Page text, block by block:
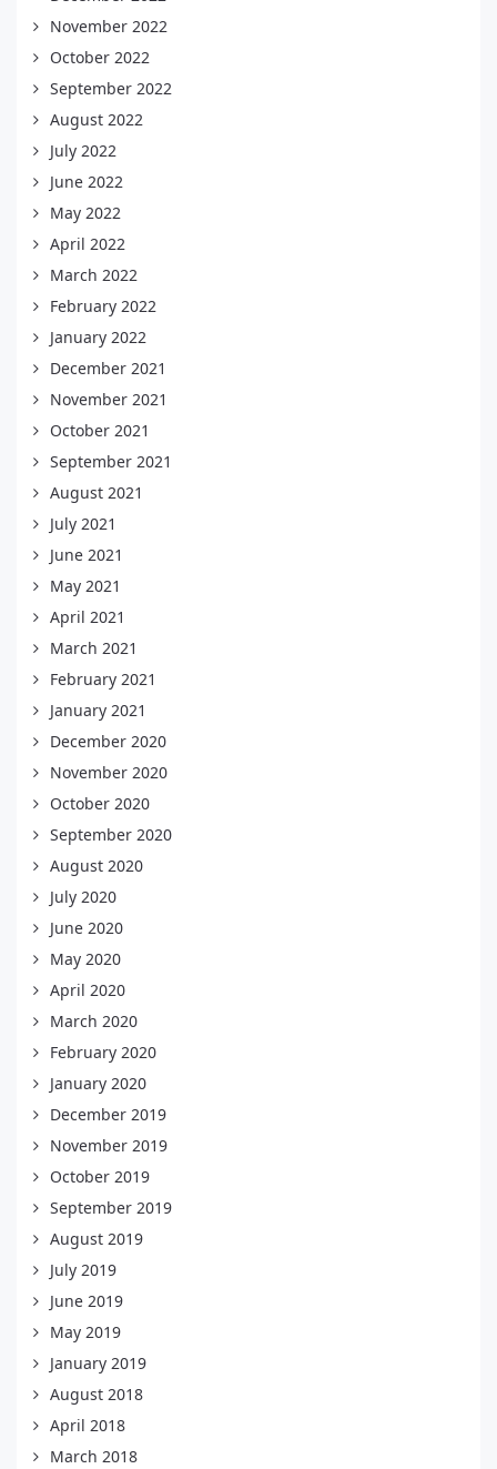
November 2022
October 2022
September 2022
August 2022
July 2022
June 2022
May 2022
April 2022
March 2022
February 2022
January 2022
December 2021
November 2021
October 2021
September 2021
August 2021
July 2021
June 2021
May 2021
April 2021
March 2021
February 2021
January 2021
December 2020
November 2020
October 2020
September 2020
August 2020
July 2020
June 2020
May 2020
April 2020
March 2020
February 2020
January 2020
December 2019
November 2019
October 2019
September 2019
August 2019
July 2019
June 2019
May 2019
January 2019
August 2018
April 2018
March 2018